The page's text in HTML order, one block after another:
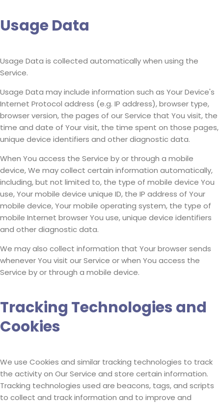
Usage Data
Usage Data is collected automatically when using the
Service.
Usage Data may include information such as Your Device's
Internet Protocol address (e.g. IP address), browser type,
browser version, the pages of our Service that You visit, the
time and date of Your visit, the time spent on those pages,
unique device identifiers and other diagnostic data.
When You access the Service by or through a mobile
device, We may collect certain information automatically,
including, but not limited to, the type of mobile device You
use, Your mobile device unique ID, the IP address of Your
mobile device, Your mobile operating system, the type of
mobile Internet browser You use, unique device identifiers
and other diagnostic data.
We may also collect information that Your browser sends
whenever You visit our Service or when You access the
Service by or through a mobile device.
Tracking Technologies and
Cookies
We use Cookies and similar tracking technologies to track
the activity on Our Service and store certain information.
Tracking technologies used are beacons, tags, and scripts
to collect and track information and to improve and